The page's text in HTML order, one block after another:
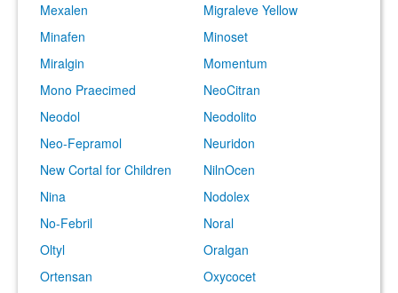
Mexalen
Migraleve Yellow
Minafen
Minoset
Miralgin
Momentum
Mono Praecimed
NeoCitran
Neodol
Neodolito
Neo-Fepramol
Neuridon
New Cortal for Children
NilnOcen
Nina
Nodolex
No-Febril
Noral
Oltyl
Oralgan
Ortensan
Oxycocet